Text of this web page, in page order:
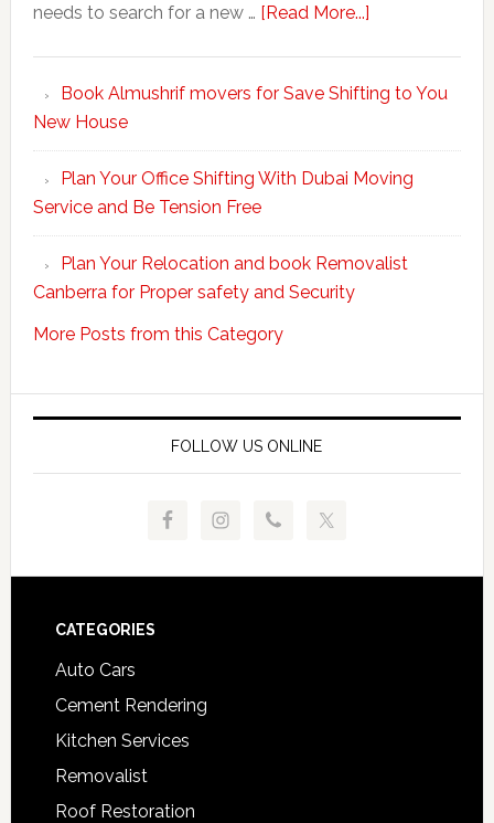
needs to search for a new … [Read More...]about
packing
unpacking
Easy
Professional
Movers
Book Almushrif movers for Save Shifting to You
New House
Plan Your Office Shifting With Dubai Moving
Service and Be Tension Free
Plan Your Relocation and book Removalist
Canberra for Proper safety and Security
More Posts from this Category
FOLLOW US ONLINE
Footer
CATEGORIES
Auto Cars
Cement Rendering
Kitchen Services
Removalist
Roof Restoration